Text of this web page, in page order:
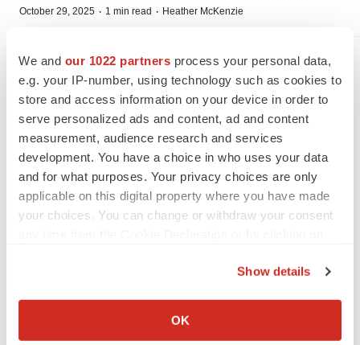
We and our 1022 partners process your personal data,
e.g. your IP-number, using technology such as cookies to
store and access information on your device in order to
serve personalized ads and content, ad and content
measurement, audience research and services
development. You have a choice in who uses your data
and for what purposes. Your privacy choices are only
applicable on this digital property where you have made
your choices. You can change or withdraw your consent
Collect information about your geographical location
Show details
OK
October 29, 2025 · 1 min read · Heather McKenzie
RARE DISEASES
Dyne Primed for Suitors Amid
Novartis’ $12B Avidity
Acquisition
The takeover of its competitor, announced Sunday, could also
bring some attention to Dyne Therapeutics, which has a similar
RNA-based pipeline in rare muscle diseases.
October 27, 2025 · 2 min read Tristan Manalac